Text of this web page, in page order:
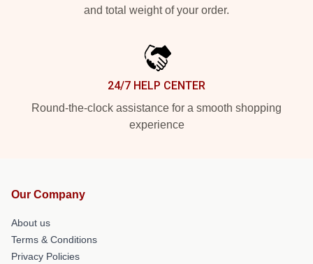
and total weight of your order.
24/7 HELP CENTER
Round-the-clock assistance for a smooth shopping
experience
Our Company
About us
Terms & Conditions
Privacy Policies